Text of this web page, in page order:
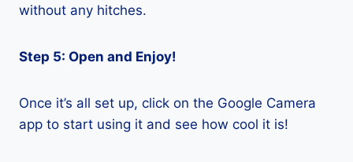
without any hitches.
Step 5: Open and Enjoy!
Once it’s all set up, click on the Google Camera
app to start using it and see how cool it is!